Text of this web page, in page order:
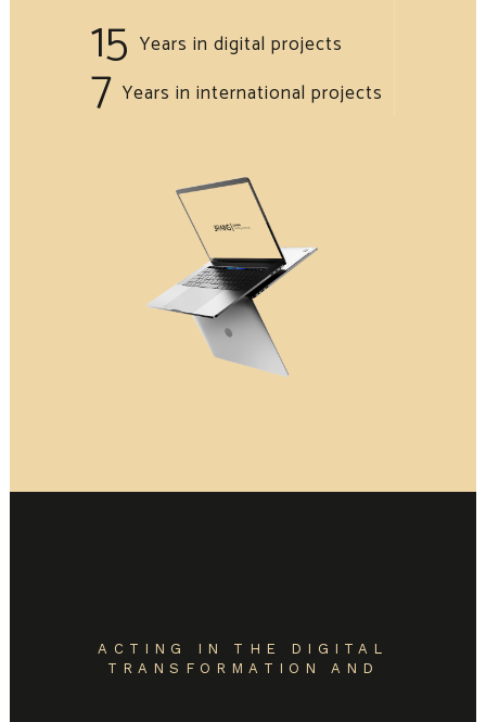
15 Years in digital projects
7 Years in international projects
ACTING IN THE DIGITAL
TRANSFORMATION AND